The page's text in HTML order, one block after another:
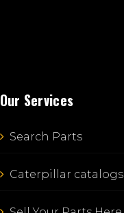
Our Services
Search Parts
Caterpillar catalogs